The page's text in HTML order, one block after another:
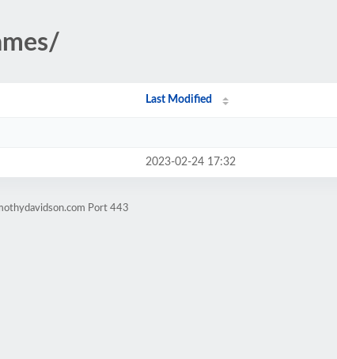
Last Modified
2023-02-24 17:32
Port 443